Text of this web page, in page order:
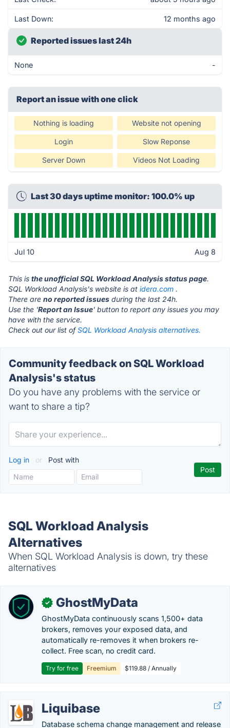
Last Down: 12 months ago
Reported issues last 24h
None -
Report an issue with one click
Nothing is loading Website not opening
Login Slow Reponse
Server Down Videos Not Loading
Last 30 days uptime monitor: 100.0% up
Jul 10 Aug 8
This is the unofficial SQL Workload Analysis status page.
SQL Workload Analysis's website is at idera.com .
There are no reported issues during the last 24h.
Use the 'Report an Issue' button to report any issues you may
have with the service.
Check out our list ofSQL Workload Analysis alternatives.
Community feedback on SQL Workload
Analysis's status
Do you have any problems with the service or
want to share a tip?
Log in or Post with
SQL Workload Analysis
Alternatives
When SQL Workload Analysis is down, try these
alternatives
✓ GhostMyData
GhostMyData continuously scans 1,500+ data
brokers, removes your exposed data, and
automatically re-removes it when brokers re-
collect. Free scan, no credit card.
Try for free Freemium $119.88 / Annually
Liquibase
Database schema change management and release